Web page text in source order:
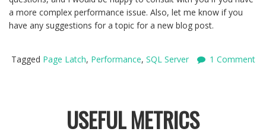
a more complex performance issue. Also, let me know if you
have any suggestions for a topic for a new blog post.
Tagged Page Latch, Performance, SQL Server 1 Comment
USEFUL METRICS